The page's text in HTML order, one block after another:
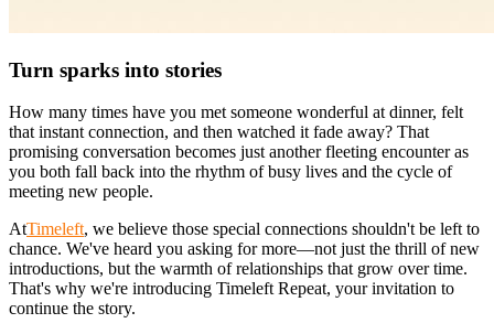
Turn sparks into stories
How many times have you met someone wonderful at dinner, felt
that instant connection, and then watched it fade away? That
promising conversation becomes just another fleeting encounter as
you both fall back into the rhythm of busy lives and the cycle of
meeting new people.
AtTimeleft, we believe those special connections shouldn't be left to
chance. We've heard you asking for more—not just the thrill of new
introductions, but the warmth of relationships that grow over time.
That's why we're introducing Timeleft Repeat, your invitation to
continue the story.